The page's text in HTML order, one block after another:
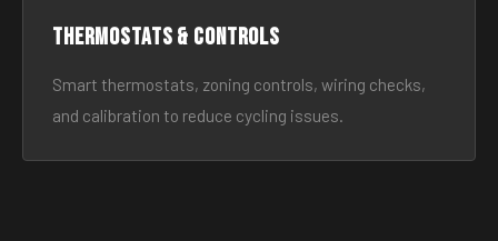
Thermostats & Controls
Smart thermostats, zoning controls, wiring checks,
and calibration to reduce cycling issues.